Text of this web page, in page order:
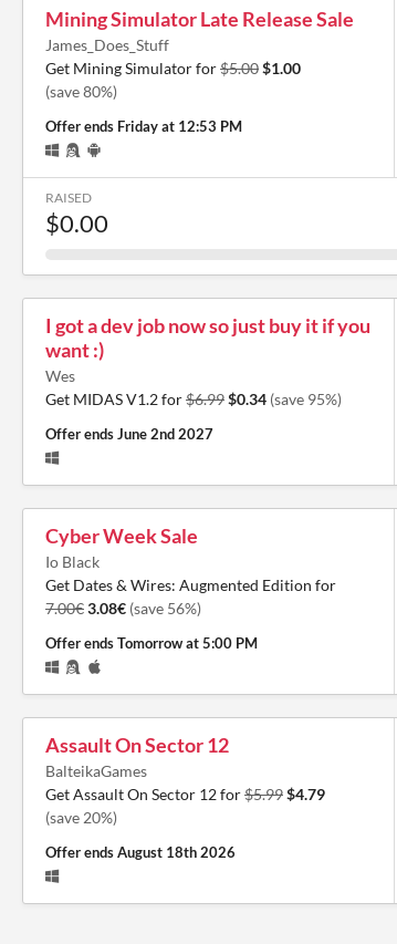
Mining Simulator Late Release Sale
James_Does_Stuff
Get Mining Simulator for$5.00$1.00
(save 80%)
Offer ends Friday at 12:53 PM
RAISED
$0.00
I got a dev job now so just buy it if you
want :)
Wes
Get MIDAS V1.2 for$6.99$0.34 (save 95%)
Offer endsJune 2nd 2027
Cyber Week Sale
Io Black
Get Dates & Wires: Augmented Edition for
7.00€3.08€ (save 56%)
Offer endsTomorrow at 5:00 PM
Assault On Sector 12
BalteikaGames
Get Assault On Sector 12 for$5.99$4.79
(save 20%)
Offer endsAugust 18th 2026